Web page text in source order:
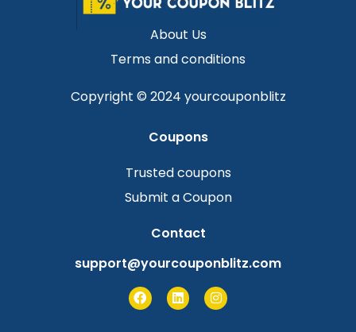
About Us
Terms and conditions
Copyright © 2024 yourcouponblitz
Coupons
Trusted coupons
Submit a Coupon
Contact
support@yourcouponblitz.com
F
a
L
i
I
n